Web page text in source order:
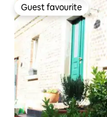
Guest favourite
Guest favourite